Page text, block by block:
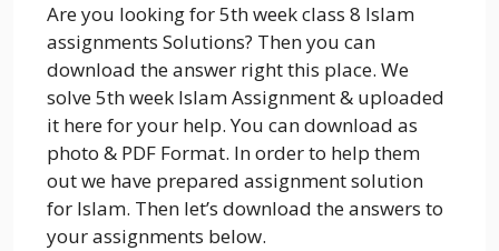
Are you looking for 5th week class 8 Islam
assignments Solutions? Then you can
download the answer right this place. We
solve 5th week Islam Assignment & uploaded
it here for your help. You can download as
photo & PDF Format. In order to help them
out we have prepared assignment solution
for Islam. Then let’s download the answers to
your assignments below.